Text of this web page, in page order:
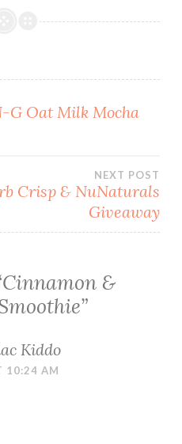
G Oat Milk Mocha
NEXT POST
Crisp & NuNaturals
Giveaway
Cinnamon &
”
Kiddo
10:24 AM